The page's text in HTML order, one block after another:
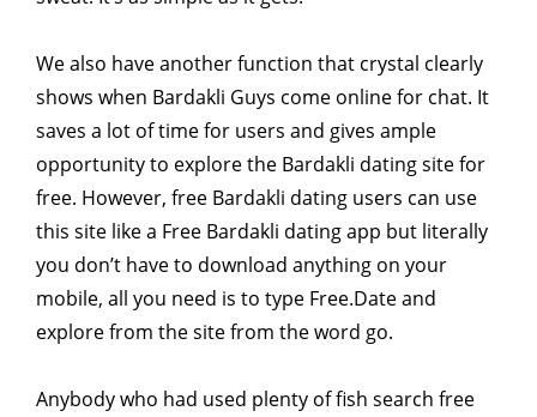
We also have another function that crystal clearly
shows when Bardakli Guys come online for chat. It
saves a lot of time for users and gives ample
opportunity to explore the Bardakli dating site for
free. However, free Bardakli dating users can use
this site like a Free Bardakli dating app but literally
you don’t have to download anything on your
mobile, all you need is to type Free.Date and
explore from the site from the word go.
Anybody who had used plenty of fish search free